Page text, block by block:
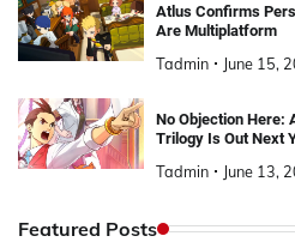
Atlus Confirms
Are Multiplatform
Tadmin June 15,
No Objection Here:
Trilogy Is Out Next
Tadmin June 13,
Featured Posts